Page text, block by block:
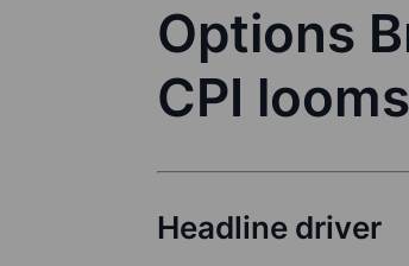
Options
CPI
Headline driver